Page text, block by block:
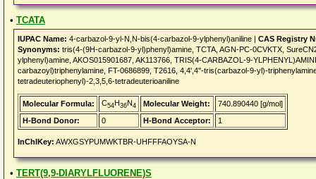
• TCATA
IUPAC Name: 4-carbazol-9-yl-N,N-bis(4-carbazol-9-ylphenyl)aniline | CAS Registry
Synonyms: tris(4-(9H-carbazol-9-yl)phenyl)amine, TCTA, AGN-PC-0CVKTX,
ylphenyl)amine, AKOS015901687, AK113766, TRIS(4-CARBAZOL-9-
carbazoyl)triphenylamine, FT-0686899, T2616, 4,4',4''-tris(carbazol-9-yl)-
tetradeuteriophenyl)-2,3,5,6-tetradeuterioaniline
Molecular Formula: C54H36N4 Molecular Weight:
740.890440 [g/mol]
H-Bond Donor:
0 H-Bond Acceptor: 1
InChIKey: AWXGSYPUMWKTBR-UHFFFAOYSA-N
• TERT(9,9-DIARYLFLUORENE)S